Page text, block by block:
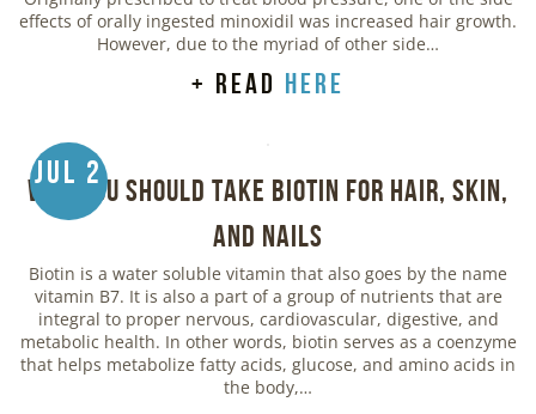
effects of orally ingested minoxidil was increased hair growth.
However, due to the myriad of other side…
+ read here
Jul 2
Why You Should Take Biotin for Hair, Skin,
and Nails
Biotin is a water soluble vitamin that also goes by the name
vitamin B7. It is also a part of a group of nutrients that are
integral to proper nervous, cardiovascular, digestive, and
metabolic health. In other words, biotin serves as a coenzyme
that helps metabolize fatty acids, glucose, and amino acids in
the body,…